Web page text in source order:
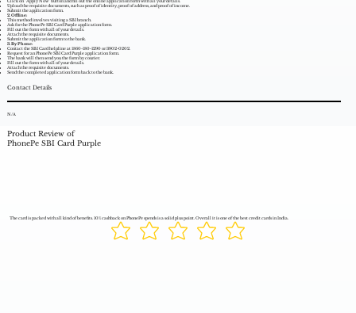
Upload the requisite documents, such as proof of identity, proof of address, and proof of income.
Submit the application form.
2. Offline:
This method involves visiting a SBI branch.
Ask for the PhonePe SBI Card Purple application form.
Fill out the form with all of your details.
Attach the requisite documents.
Submit the application form to the bank.
3. By Phone:
Contact the SBI Card helpline at 1860-180-1290 or 3902-0202.
Request for an PhonePe SBI Card Purple application form.
The bank will then send you the form by courier.
Fill out the form with all of your details.
Attach the requisite documents.
Send the completed application form back to the bank.
Contact Details
N/A
Product Review of
PhonePe SBI Card Purple
The card is packed with all kind of benefits. 10% cashback on PhonePe spends is a solid plus point. Overall it is one of the best credit cards in India.